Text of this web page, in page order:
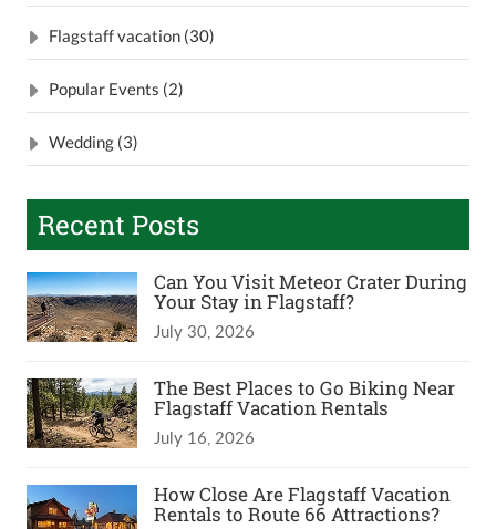
Flagstaff vacation (30)
Popular Events (2)
Wedding (3)
Recent Posts
Can You Visit Meteor Crater During
Your Stay in Flagstaff?
July 30, 2026
The Best Places to Go Biking Near
Flagstaff Vacation Rentals
July 16, 2026
How Close Are Flagstaff Vacation
Rentals to Route 66 Attractions?